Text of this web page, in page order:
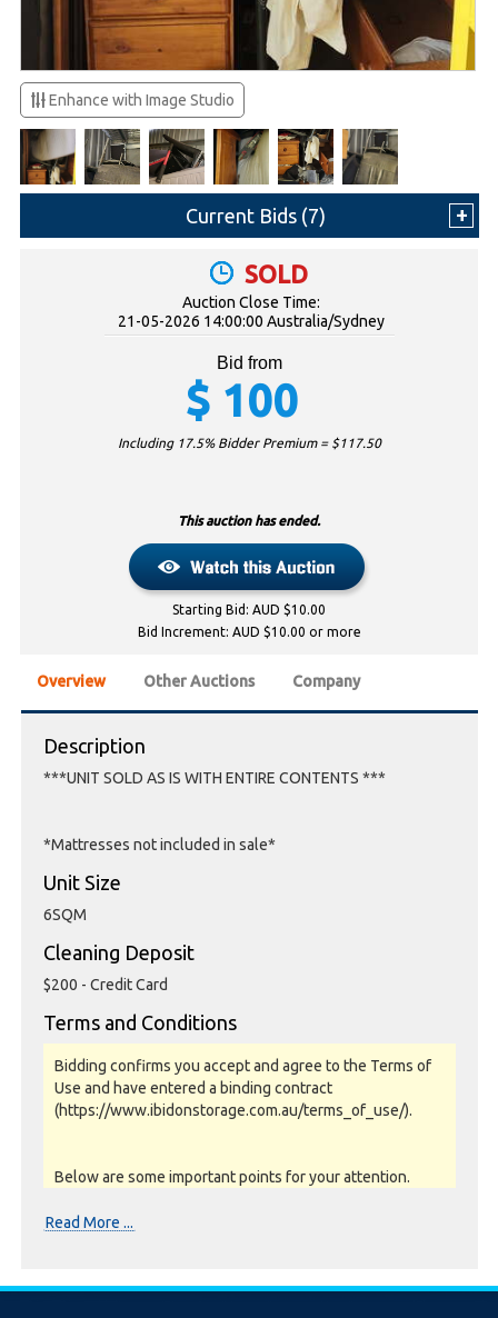
Enhance with Image Studio
Current Bids (7)
SOLD
Auction Close Time:
21-05-2026 14:00:00 Australia/Sydney
Bid from
$ 100
Including 17.5% Bidder Premium = $117.50
This auction has ended.
Starting Bid: AUD $10.00
Bid Increment: AUD $10.00 or more
Overview Other Auctions Company
Description
***UNIT SOLD AS IS WITH ENTIRE CONTENTS ***
*Mattresses not included in sale*
Unit Size
6SQM
Cleaning Deposit
$200 - Credit Card
Terms and Conditions
Bidding confirms you accept and agree to the Terms of
Use and have entered a binding contract
(https://www.ibidonstorage.com.au/terms_of_use/).
Below are some important points for your attention.
Read More ...